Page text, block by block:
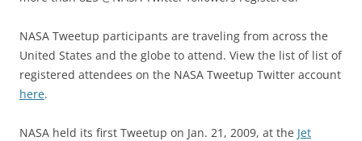
NASA Tweetup participants are traveling from across the
United States and the globe to attend. View the list of list of
registered attendees on the NASA Tweetup Twitter account
here.
NASA held its first Tweetup on Jan. 21, 2009, at the Jet